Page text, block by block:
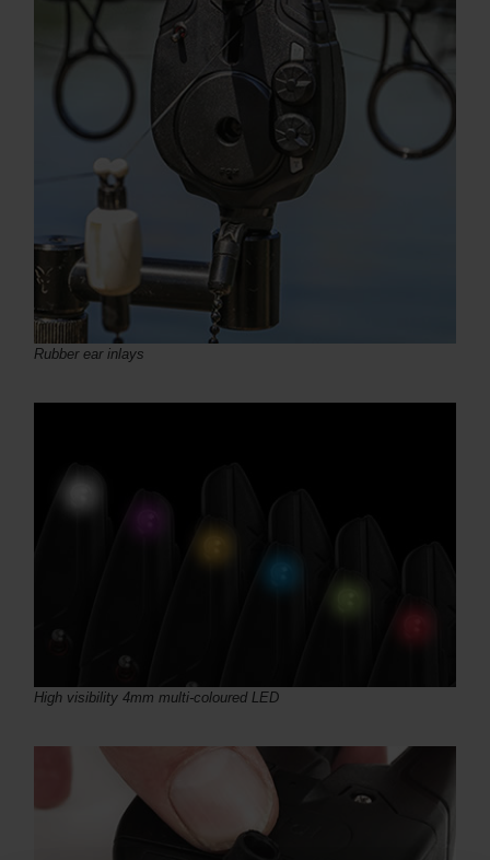
Rubber ear inlays
High visibility 4mm multi-coloured LED